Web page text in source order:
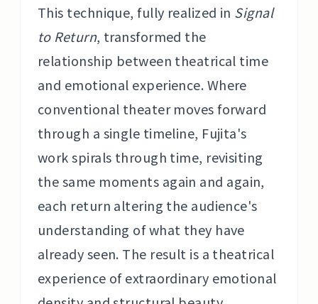
This technique, fully realized in Signal
to Return, transformed the
relationship between theatrical time
and emotional experience. Where
conventional theater moves forward
through a single timeline, Fujita's
work spirals through time, revisiting
the same moments again and again,
each return altering the audience's
understanding of what they have
already seen. The result is a theatrical
experience of extraordinary emotional